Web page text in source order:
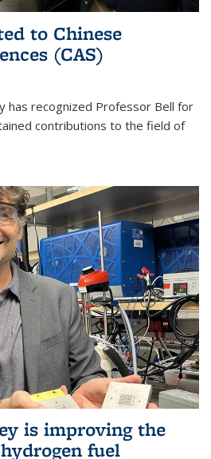
to Chinese
(CAS)
has recognized Professor Bell for
contributions to the field of
is improving the
fuel